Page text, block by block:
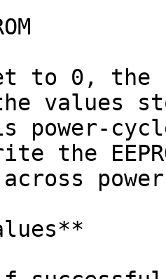
0, the
values
is power-
the